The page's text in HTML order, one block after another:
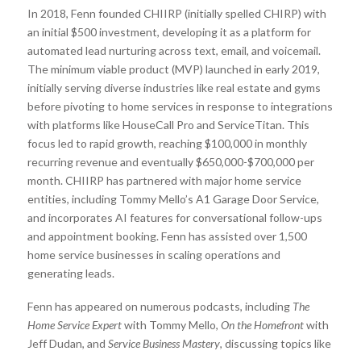
In 2018, Fenn founded CHIIRP (initially spelled CHIRP) with
an initial $500 investment, developing it as a platform for
automated lead nurturing across text, email, and voicemail.
The minimum viable product (MVP) launched in early 2019,
initially serving diverse industries like real estate and gyms
before pivoting to home services in response to integrations
with platforms like HouseCall Pro and ServiceTitan. This
focus led to rapid growth, reaching $100,000 in monthly
recurring revenue and eventually $650,000-$700,000 per
month. CHIIRP has partnered with major home service
entities, including Tommy Mello’s A1 Garage Door Service,
and incorporates AI features for conversational follow-ups
and appointment booking. Fenn has assisted over 1,500
home service businesses in scaling operations and
generating leads.
Fenn has appeared on numerous podcasts, including The
Home Service Expertwith Tommy Mello, On the Homefrontwith
Jeff Dudan, and Service Business Mastery, discussing topics like